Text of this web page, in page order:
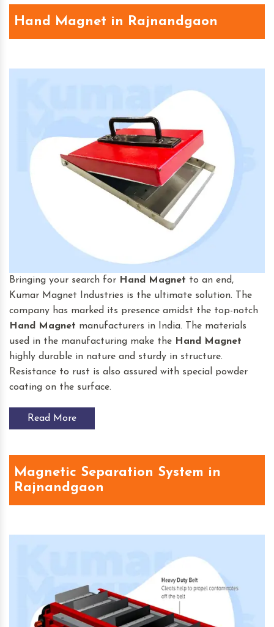
Hand Magnet in Rajnandgaon
Bringing your search for Hand Magnet to an end,
Kumar Magnet Industries is the ultimate solution. The
company has marked its presence amidst the top-notch
Hand Magnet manufacturers in India. The materials
used in the manufacturing make the Hand Magnet
highly durable in nature and sturdy in structure.
Resistance to rust is also assured with special powder
coating on the surface.
Read More
Magnetic Separation System in
Rajnandgaon